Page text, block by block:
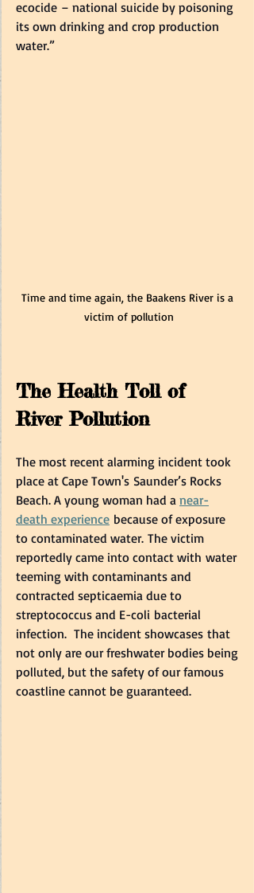
ecocide – national suicide by poisoning
its own drinking and crop production
water.”
Time and time again, the Baakens River is a
victim of pollution
The Health Toll of
River Pollution
The most recent alarming incident took
place at Cape Town's Saunder’s Rocks
Beach. A young woman had a near-
death experience because of exposure
to contaminated water. The victim
reportedly came into contact with water
teeming with contaminants and
contracted septicaemia due to
streptococcus and E-coli bacterial
infection.  The incident showcases that
not only are our freshwater bodies being
polluted, but the safety of our famous
coastline cannot be guaranteed.